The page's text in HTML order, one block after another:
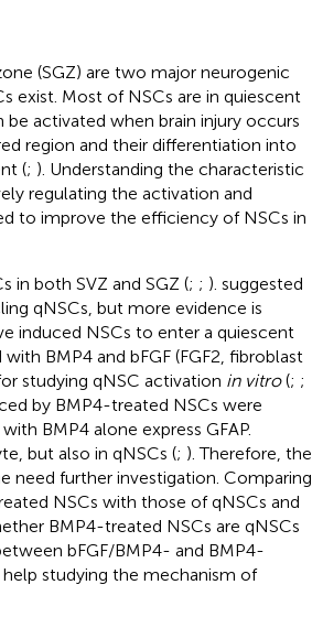
(SGZ) are two major neurogenic
exist. Most of NSCs are in quiescent
activated when brain injury occurs
region and their differentiation into
(; ). Understanding the characteristic
regulating the activation and
to improve the efficiency of NSCs in
in both SVZ and SGZ (; ; ). suggested
qNSCs, but more evidence is
induced NSCs to enter a quiescent
BMP4 and bFGF (FGF2, fibroblast
studying qNSC activation in vitro(; ;
by BMP4-treated NSCs were
BMP4 alone express GFAP.
but also in qNSCs (; ). Therefore, the
need further investigation. Comparing
NSCs with those of qNSCs and
BMP4-treated NSCs are qNSCs
bFGF/BMP4- and BMP4-
studying the mechanism of